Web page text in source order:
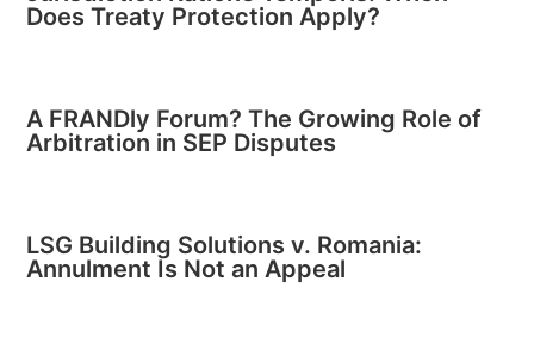
Does Treaty Protection Apply?
A FRANDly Forum? The Growing Role of
Arbitration in SEP Disputes
LSG Building Solutions v. Romania:
Annulment Is Not an Appeal